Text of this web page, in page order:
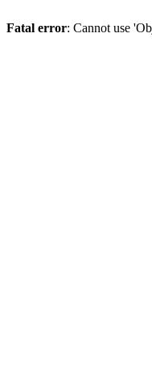
Fatal error: Cannot use